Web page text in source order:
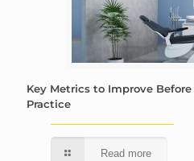
Key Metrics to Improve
Practice
Read more